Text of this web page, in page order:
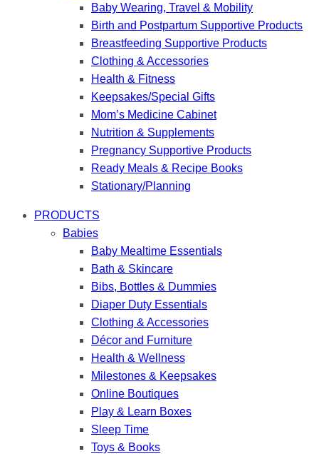
Baby Wearing, Travel & Mobility
Birth and Postpartum Supportive Products
Breastfeeding Supportive Products
Clothing & Accessories
Health & Fitness
Keepsakes/Special Gifts
Mom’s Medicine Cabinet
Nutrition & Supplements
Pregnancy Supportive Products
Ready Meals & Recipe Books
Stationary/Planning
PRODUCTS
Babies
Baby Mealtime Essentials
Bath & Skincare
Bibs, Bottles & Dummies
Diaper Duty Essentials
Clothing & Accessories
Décor and Furniture
Health & Wellness
Milestones & Keepsakes
Online Boutiques
Play & Learn Boxes
Sleep Time
Toys & Books